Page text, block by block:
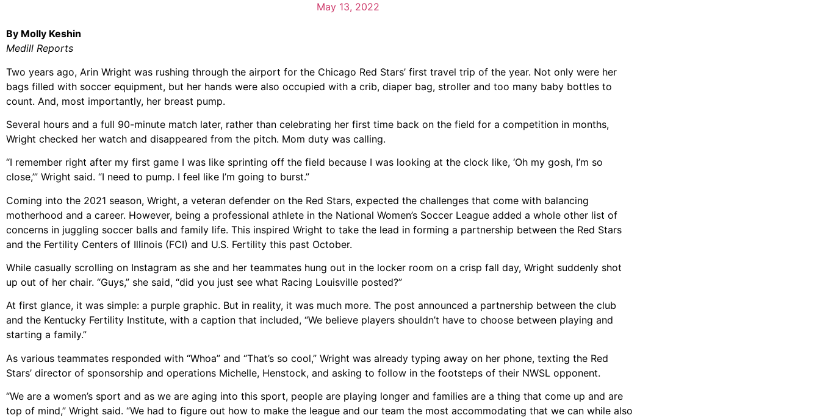
May 13, 2022
By Molly Keshin
Medill Reports
Two years ago, Arin Wright was rushing through the airport for the Chicago Red Stars’ first travel trip of the year. Not only were her
bags filled with soccer equipment, but her hands were also occupied with a crib, diaper bag, stroller and too many baby bottles to
count. And, most importantly, her breast pump.
Several hours and a full 90-minute match later, rather than celebrating her first time back on the field for a competition in months,
Wright checked her watch and disappeared from the pitch. Mom duty was calling.
“I remember right after my first game I was like sprinting off the field because I was looking at the clock like, ‘Oh my gosh, I’m so
close,’” Wright said. “I need to pump. I feel like I’m going to burst.”
Coming into the 2021 season, Wright, a veteran defender on the Red Stars, expected the challenges that come with balancing
motherhood and a career. However, being a professional athlete in the National Women’s Soccer League added a whole other list of
concerns in juggling soccer balls and family life. This inspired Wright to take the lead in forming a partnership between the Red Stars
and the Fertility Centers of Illinois (FCI) and U.S. Fertility this past October.
While casually scrolling on Instagram as she and her teammates hung out in the locker room on a crisp fall day, Wright suddenly shot
up out of her chair. “Guys,” she said, “did you just see what Racing Louisville posted?”
At first glance, it was simple: a purple graphic. But in reality, it was much more. The post announced a partnership between the club
and the Kentucky Fertility Institute, with a caption that included, “We believe players shouldn’t have to choose between playing and
starting a family.”
As various teammates responded with “Whoa” and “That’s so cool,” Wright was already typing away on her phone, texting the Red
Stars’ director of sponsorship and operations Michelle, Henstock, and asking to follow in the footsteps of their NWSL opponent.
“We are a women’s sport and as we are aging into this sport, people are playing longer and families are a thing that come up and are
top of mind,” Wright said. “We had to figure out how to make the league and our team the most accommodating that we can while also